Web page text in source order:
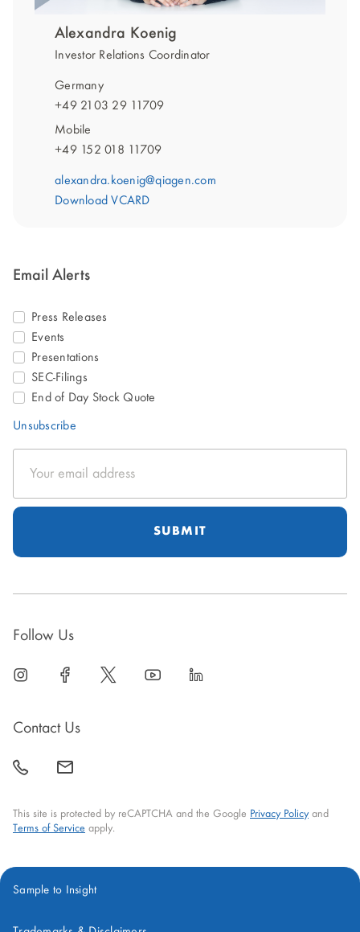
Alexandra Koenig
Investor Relations Coordinator
Germany
+49 2103 29 11709
Mobile
+49 152 018 11709
alexandra.koenig@qiagen.com
Download VCARD
Email Alerts
Address
Press Releases
Events
Presentations
SEC-Filings
End of Day Stock Quote
Unsubscribe
Follow Us
linkedin
open
new
facebook
open
new
twitter
open
youtube
open
Contact Us
mail
This site is protected by reCAPTCHA and the Google Privacy Policyand
Terms of Service apply.
Sample to Insight